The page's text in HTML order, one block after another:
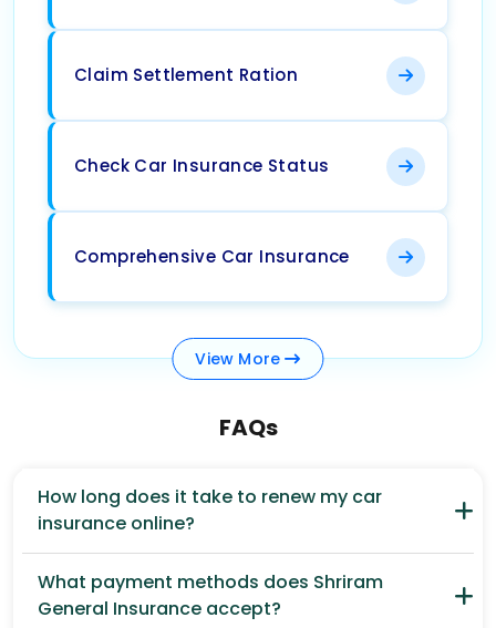
Claim Settlement Ration
Check Car Insurance Status
Comprehensive Car Insurance
View More
FAQs
How long does it take to renew my car
insurance online?
What payment methods does Shriram
General Insurance accept?